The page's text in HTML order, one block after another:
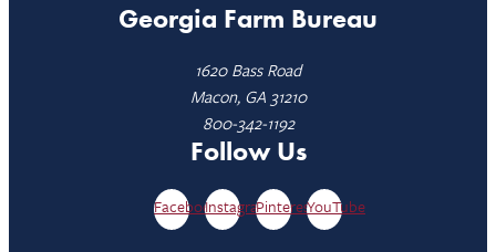
Georgia Farm Bureau
1620 Bass Road
Macon, GA 31210
800-342-1192
Follow Us
FacebookInstagramPinterestYouTube